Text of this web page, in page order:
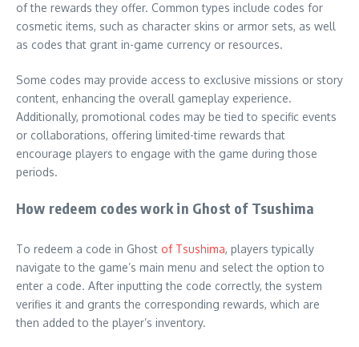
of the rewards they offer. Common types include codes for
cosmetic items, such as character skins or armor sets, as well
as codes that grant in-game currency or resources.
Some codes may provide access to exclusive missions or story
content, enhancing the overall gameplay experience.
Additionally, promotional codes may be tied to specific events
or collaborations, offering limited-time rewards that
encourage players to engage with the game during those
periods.
How redeem codes work in Ghost of Tsushima
To redeem a code in Ghost of Tsushima, players typically
navigate to the game’s main menu and select the option to
enter a code. After inputting the code correctly, the system
verifies it and grants the corresponding rewards, which are
then added to the player’s inventory.